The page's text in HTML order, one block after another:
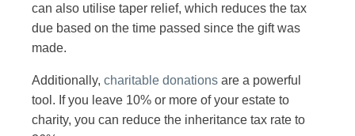
can also utilise taper relief, which reduces the tax
due based on the time passed since the gift was
made.
Additionally, charitable donations are a powerful
tool. If you leave 10% or more of your estate to
charity, you can reduce the inheritance tax rate to